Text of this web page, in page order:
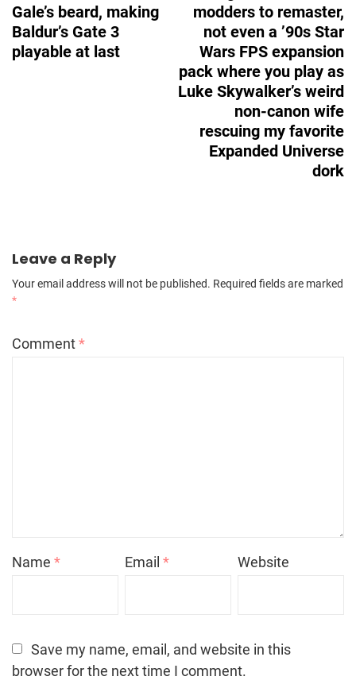
Gale’s beard, making
Baldur’s Gate 3
playable at last
modders to remaster,
not even a ’90s Star
Wars FPS expansion
pack where you play as
Luke Skywalker’s weird
non-canon wife
rescuing my favorite
Expanded Universe
dork
Leave a Reply
Your email address will not be published. Required fields are marked
*
Comment*
Name * Email* Website
Save my name, email, and website in this
browser for the next time I comment.